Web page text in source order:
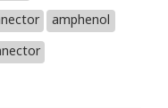
amphenol